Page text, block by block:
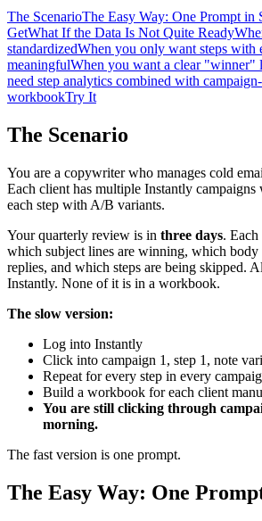
The ScenarioThe Easy Way: One Prompt in
GetWhat If the Data Is Not Quite Ready
standardizedWhen you only want steps with
meaningfulWhen you want a clear "winner"
need step analytics combined with
workbookTry It
The Scenario
You are a copywriter who manages cold
Each client has multiple Instantly
each step with A/B variants.
Your quarterly review is in three days.
which subject lines are winning, which body
replies, and which steps are being skipped.
Instantly. None of it is in a workbook.
The slow version:
Log into Instantly
Click into campaign 1, step 1, note
Repeat for every step in every
Build a workbook for each client
You are still clicking through
morning.
The fast version is one prompt.
The Easy Way: One